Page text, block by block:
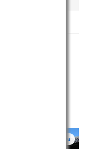
Nara